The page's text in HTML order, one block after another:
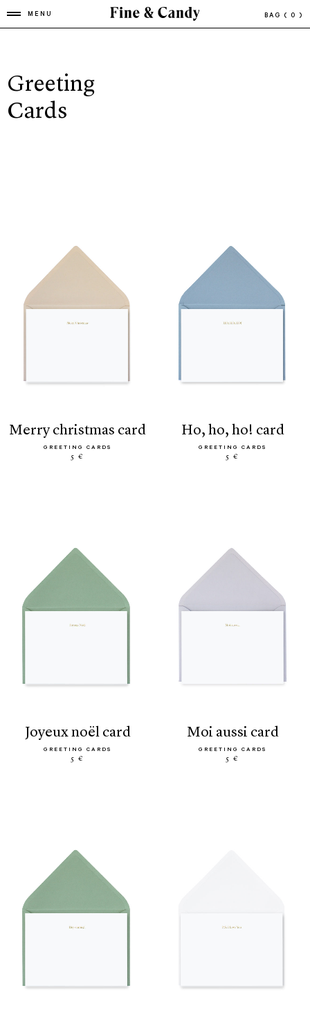
MENU BAG ( 0 )
Greeting
Cards
merry christmas card
GREETING CARDS
5 €
ho, ho, ho! card
GREETING CARDS
5 €
joyeux noël card
GREETING CARDS
5 €
moi aussi card
GREETING CARDS
5 €